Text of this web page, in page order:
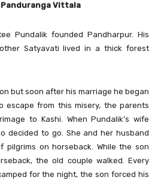
Vittala
Pundalik founded Pandharpur. His
Satyavati lived in a thick forest
but soon after his marriage he began
escape from this misery, the parents
to Kashi. When Pundalik’s wife
decided to go. She and her husband
pilgrims on horseback. While the son
the old couple walked. Every
for the night, the son forced his